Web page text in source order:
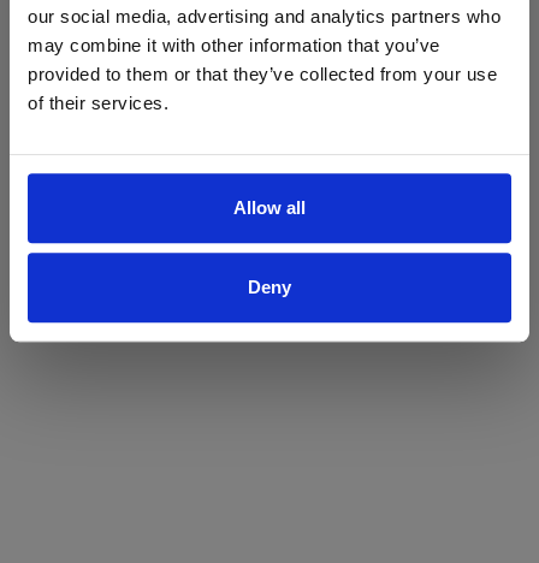
our social media, advertising and analytics partners who
may combine it with other information that you’ve
provided to them or that they’ve collected from your use
of their services.
Allow all
Deny
Are you at least 18 years old?
Yes No